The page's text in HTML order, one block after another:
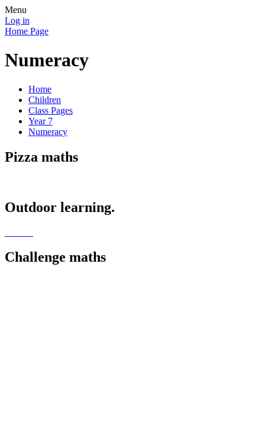
Menu
Log in
Home Page
Numeracy
Home
Children
Class Pages
Year 7
Numeracy
Pizza maths
Outdoor learning.
Challenge maths